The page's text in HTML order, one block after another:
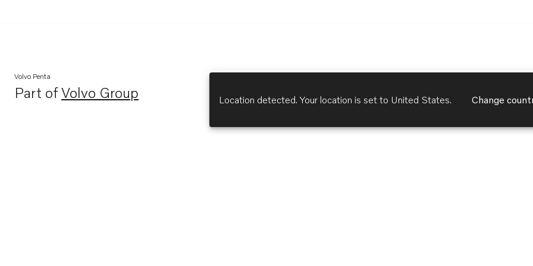
Volvo Penta
Part ofVolvo Group
Opens in a new tab Location detected. Your location is set to United States. Change